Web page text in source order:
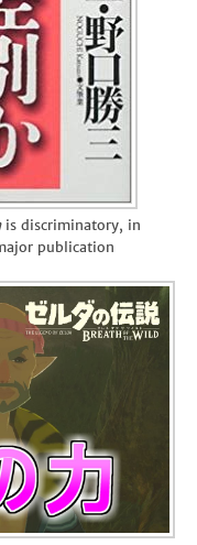
is discriminatory, in
publication